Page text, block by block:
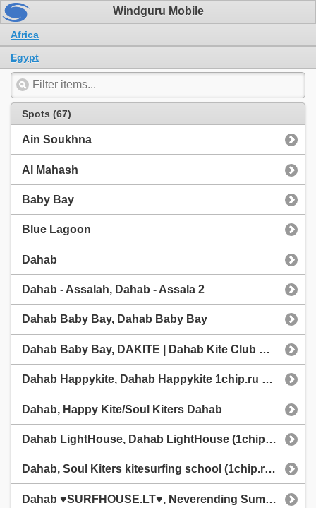
Windguru Mobile
Africa
Egypt
Spots (67)
Ain Soukhna
Al Mahash
Baby Bay
Blue Lagoon
Dahab
Dahab - Assalah, Dahab - Assala 2
Dahab Baby Bay, Dahab Baby Bay
Dahab Baby Bay, DAKITE | Dahab Kite Club @dakitecom
Dahab Happykite, Dahab Happykite 1chip.ru station
Dahab, Happy Kite/Soul Kiters Dahab
Dahab LightHouse, Dahab LightHouse (1chip.ru station)
Dahab, Soul Kiters kitesurfing school (1chip.ru station)
Dahab ♥SURFHOUSE.LT♥, Neverending Summer Camp